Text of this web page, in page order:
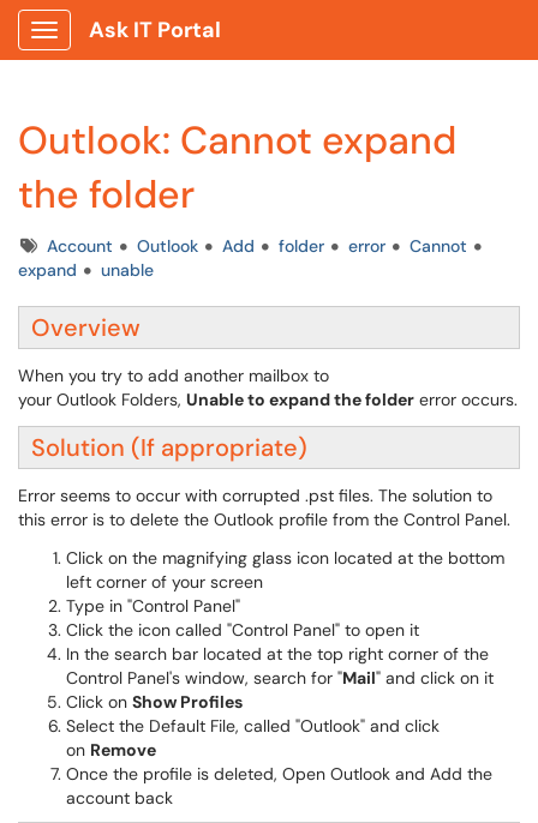
Show Applications Menu
Ask IT Portal
Outlook: Cannot expand
the folder
TagsAccount Outlook Add folder error
Cannot
expand
unable
Overview
When you try to add another mailbox to
your Outlook Folders, Unable to expand the folder error occurs.
Solution (If appropriate)
Error seems to occur with corrupted .pst files. The solution to
this error is to delete the Outlook profile from the Control Panel.
Click on the magnifying glass icon located at the bottom
left corner of your screen
Type in "Control Panel"
Click the icon called "Control Panel" to open it
In the search bar located at the top right corner of the
Control Panel's window, search for "Mail" and click on it
Click on Show Profiles
Select the Default File, called "Outlook" and click
on Remove
Once the profile is deleted, Open Outlook and Add the
account back